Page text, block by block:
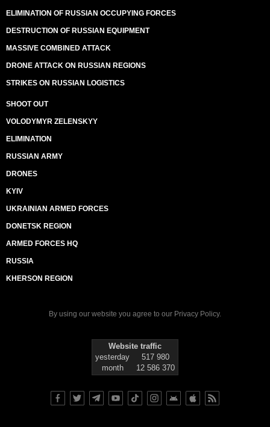
ELIMINATION OF RUSSIAN OCCUPYING FORCES
DESTRUCTION OF RUSSIAN EQUIPMENT
MASSIVE COMBINED ATTACK
DRONE ATTACK ON RUSSIAN REGIONS
STRIKES ON RUSSIAN LOGISTICS
SHOOT OUT
VOLODYMYR ZELENSKYY
ELIMINATION
RUSSIAN ARMY
DRONES
KYIV
UKRAINIAN ARMED FORCES
DONETSK REGION
ARMED FORCES HQ
RUSSIA
KHERSON REGION
By using our website you agree to our Privacy Policy.
Website traffic
yesterday
517 980
month
12 586 370